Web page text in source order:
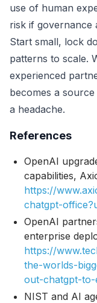
use of human
risk if governance
Start small, lock
patterns to scale.
experienced
becomes a
a headache.
References
OpenAI
capabilities,
https://
chatgpt-
OpenAI
enterprise
https://
the-worlds-
out-chatgpt-to-
NIST and AI